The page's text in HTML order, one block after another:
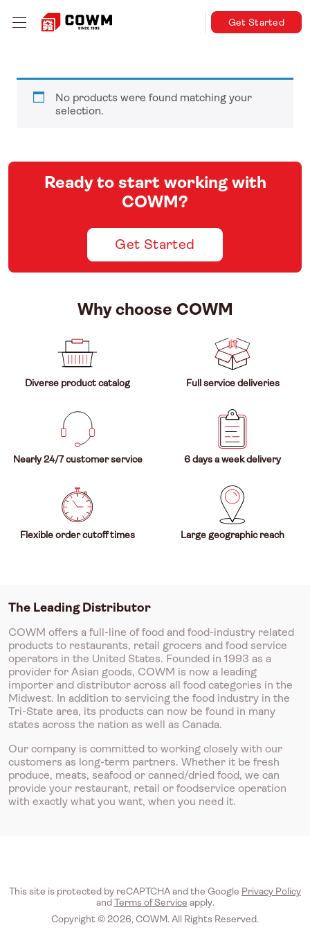
Get Started
No products were found matching your
selection.
Ready to start working with
COWM?
Get Started
Why choose COWM
Diverse product catalog Full service deliveries
Nearly 24/7 customer service 6 days a week delivery
Flexible order cutoff times Large geographic reach
The Leading Distributor
COWM offers a full-line of food and food-industry related
products to restaurants, retail grocers and food service
operators in the United States. Founded in 1993 as a
provider for Asian goods, COWM is now a leading
importer and distributor across all food categories in the
Midwest. In addition to servicing the food industry in the
Tri-State area, its products can now be found in many
states across the nation as well as Canada.
Our company is committed to working closely with our
customers as long-term partners. Whether it be fresh
produce, meats, seafood or canned/dried food, we can
provide your restaurant, retail or foodservice operation
with exactly what you want, when you need it.
This site is protected by reCAPTCHA and the Google Privacy Policy
andTerms of Service apply.
Copyright © 2026, COWM. All Rights Reserved.